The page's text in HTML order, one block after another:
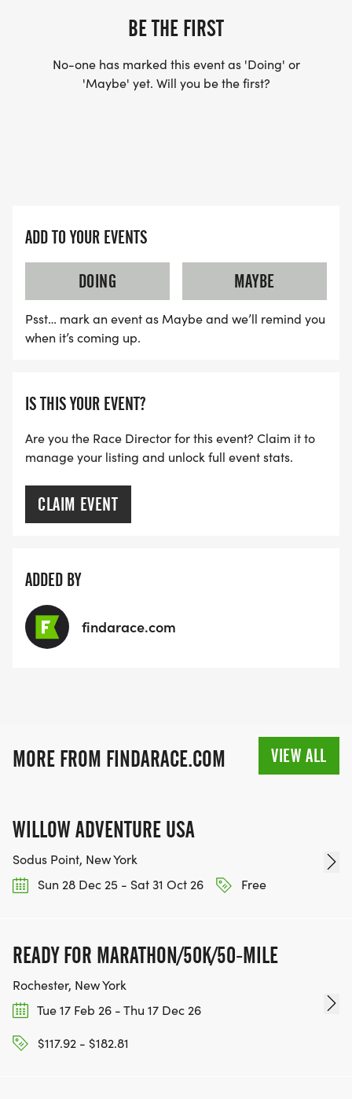
BE THE FIRST
No-one has marked this event as 'Doing' or
'Maybe' yet. Will you be the first?
ADD TO YOUR EVENTS
DOING
MAYBE
Psst… mark an event as Maybe and we’ll remind you
when it’s coming up.
IS THIS YOUR EVENT?
Are you the Race Director for this event? Claim it to
manage your listing and unlock full event stats.
CLAIM EVENT
ADDED BY
findarace.com
MORE FROM FINDARACE.COM VIEW ALL
WILLOW ADVENTURE USA
Sodus Point, New York
Sun 28 Dec 25 - Sat 31 Oct 26
Free
READY FOR MARATHON/50K/50-MILE
Rochester, New York
Tue 17 Feb 26 - Thu 17 Dec 26
$117.92 - $182.81